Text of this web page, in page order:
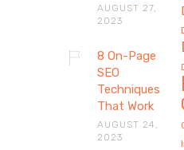
AUGUST 27,
2023
8 On-Page
SEO
Techniques
That Work
AUGUST 24,
2023